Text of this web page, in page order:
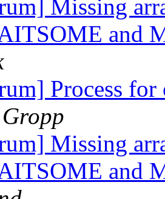
Missing
and
Process
Missing
and